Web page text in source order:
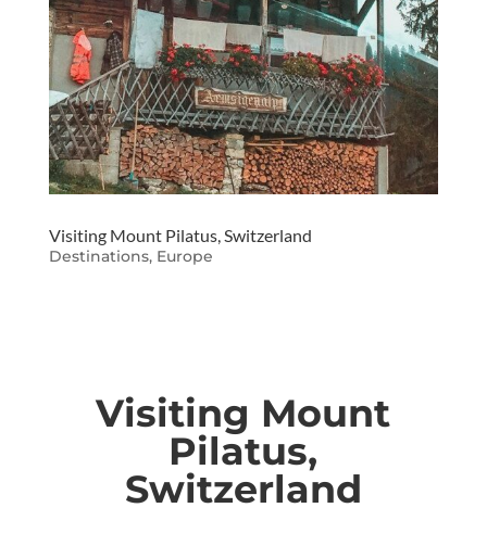
Visiting Mount Pilatus, Switzerland
Destinations, Europe
Visiting Mount
Pilatus,
Switzerland